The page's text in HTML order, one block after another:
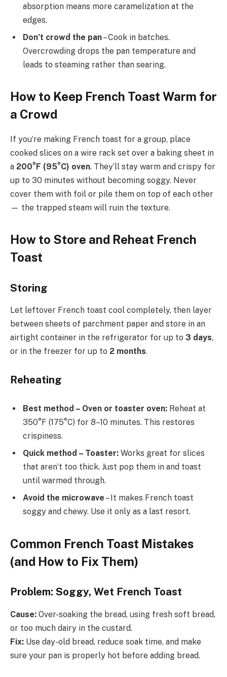
absorption means more caramelization at the
edges.
Don’t crowd the pan– Cook in batches.
Overcrowding drops the pan temperature and
leads to steaming rather than searing.
How to Keep French Toast Warm for
a Crowd
If you’re making French toast for a group, place
cooked slices on a wire rack set over a baking sheet in
a 200°F (95°C) oven. They’ll stay warm and crispy for
up to 30 minutes without becoming soggy. Never
cover them with foil or pile them on top of each other
— the trapped steam will ruin the texture.
How to Store and Reheat French
Toast
Storing
Let leftover French toast cool completely, then layer
between sheets of parchment paper and store in an
airtight container in the refrigerator for up to 3 days,
or in the freezer for up to 2 months.
Reheating
Best method – Oven or toaster oven: Reheat at
350°F (175°C) for 8–10 minutes. This restores
crispiness.
Quick method – Toaster: Works great for slices
that aren’t too thick. Just pop them in and toast
until warmed through.
Avoid the microwave – It makes French toast
soggy and chewy. Use it only as a last resort.
Common French Toast Mistakes
(and How to Fix Them)
Problem: Soggy, Wet French Toast
Cause: Over-soaking the bread, using fresh soft bread,
or too much dairy in the custard.
Fix: Use day-old bread, reduce soak time, and make
sure your pan is properly hot before adding bread.